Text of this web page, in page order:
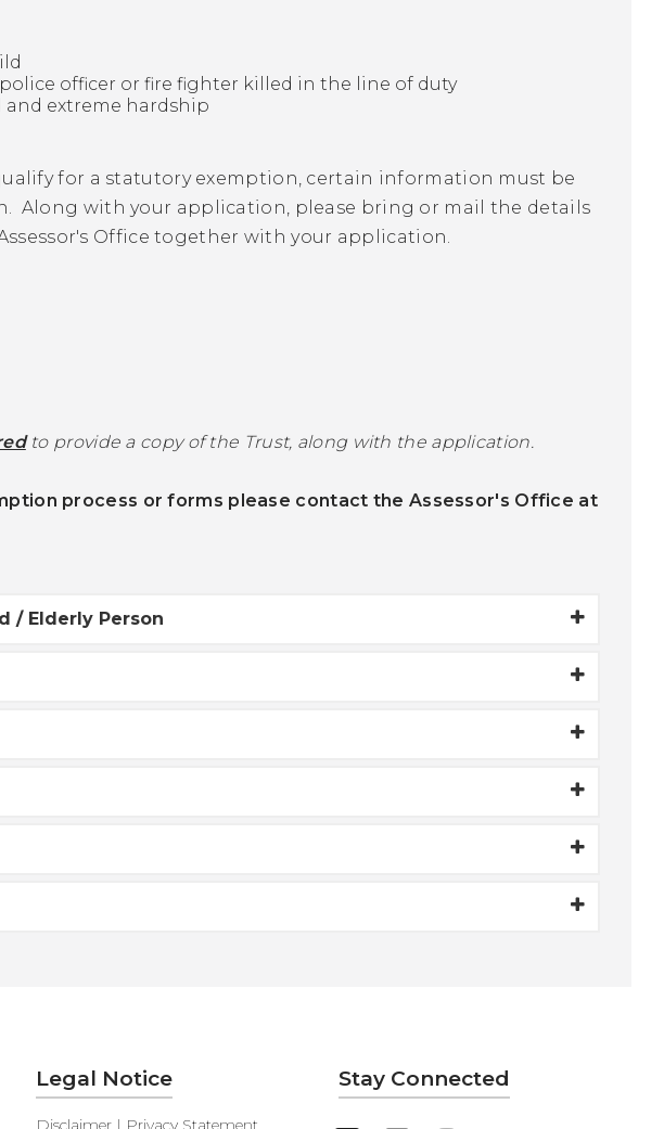
officer or fire fighter killed in the line of duty
and extreme hardship
for a statutory exemption, certain information must be
Along with your application, please bring or mail the details
Office together with your application.
to provide a copy of the Trust, along with the application.
process or forms please contact the Assessor's Office at
/ Elderly Person
Legal Notice
Disclaimer | Privacy Statement
Stay Connected